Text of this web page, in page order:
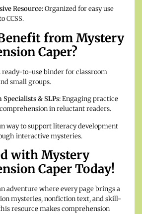
Resource:Organized for easy use
CCSS.
from Mystery
Caper?
ready-to-use binder for classroom
small groups.
& SLPs:Engaging practice
in reluctant readers.
way to support literacy development
interactive mysteries.
with Mystery
Caper Today!
adventure where every page brings a
mysteries, nonfiction text, and skill-
resource makes comprehension